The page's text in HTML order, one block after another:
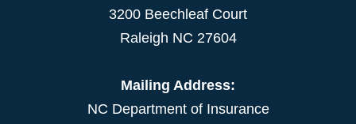
3200 Beechleaf Court
Raleigh NC 27604
Mailing Address:
NC Department of Insurance